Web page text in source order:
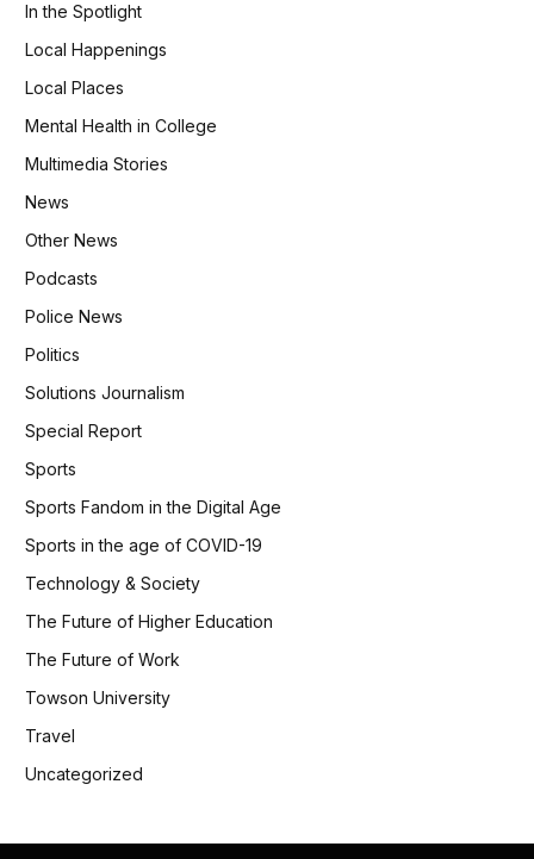
In the Spotlight
Local Happenings
Local Places
Mental Health in College
Multimedia Stories
News
Other News
Podcasts
Police News
Politics
Solutions Journalism
Special Report
Sports
Sports Fandom in the Digital Age
Sports in the age of COVID-19
Technology & Society
The Future of Higher Education
The Future of Work
Towson University
Travel
Uncategorized